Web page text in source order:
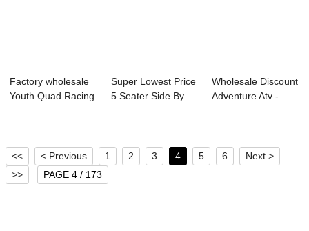
Factory wholesale
Youth Quad Racing
Super Lowest Price
5 Seater Side By
Wholesale Discount
Adventure Atv -
<< < Previous 1 2 3 4 5 6
Next >
>>
PAGE 4 / 173